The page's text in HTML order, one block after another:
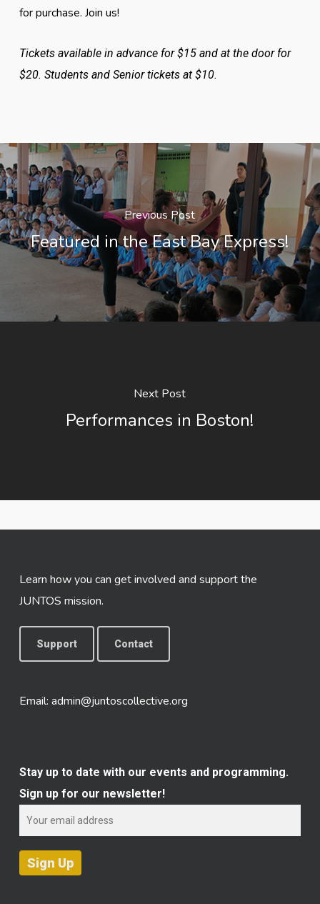
for purchase. Join us!
Tickets available in advance for $15 and at the door for
$20. Students and Senior tickets at $10.
Previous Post
Featured in the East Bay Express!
Next Post
Performances in Boston!
Learn how you can get involved and support the
JUNTOS mission.
Support Contact
Email: admin@juntoscollective.org
Stay up to date with our events and programming.
Sign up for our newsletter!